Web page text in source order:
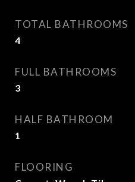
TOTAL BATHROOMS
4
FULL BATHROOMS
3
HALF BATHROOM
1
FLOORING